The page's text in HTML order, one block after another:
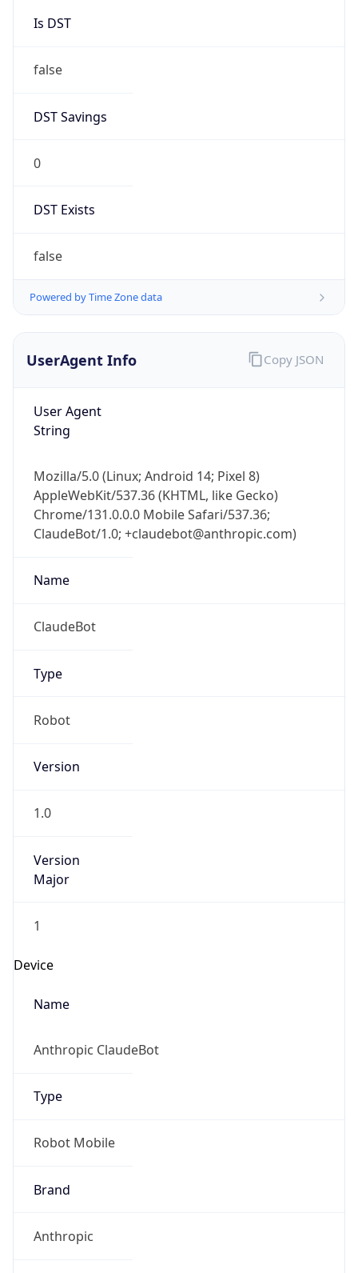
Is DST
false
DST Savings
0
DST Exists
false
Powered by Time Zone data
UserAgent Info
User Agent
String
Mozilla/5.0 (Linux; Android 14; Pixel 8)
AppleWebKit/537.36 (KHTML, like Gecko)
Chrome/131.0.0.0 Mobile Safari/537.36;
ClaudeBot/1.0; +claudebot@anthropic.com)
Name
ClaudeBot
Type
Robot
Version
1.0
Version
Major
1
Device
Name
Anthropic ClaudeBot
Type
Robot Mobile
Brand
Anthropic
Copy JSON